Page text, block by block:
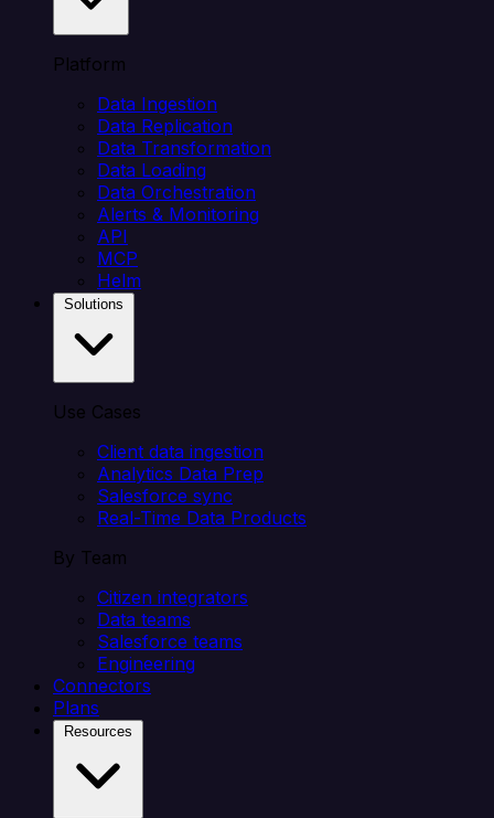
Platform
Data Ingestion
Data Replication
Data Transformation
Data Loading
Data Orchestration
Alerts & Monitoring
API
MCP
Helm
Use Cases
Client data ingestion
Analytics Data Prep
Salesforce sync
Real-Time Data Products
By Team
Citizen integrators
Data teams
Salesforce teams
Engineering
Connectors
Plans